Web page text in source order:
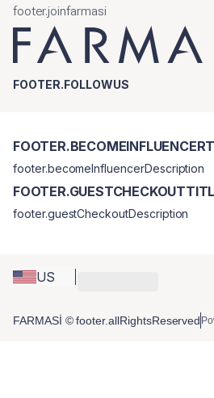
footer.joinfarmasi
FOOTER.FOLLOWUS
US
footer.becomeInfluencerDescription
footer.guestCheckoutDescription
FARMASİ © footer.allRightsReserved